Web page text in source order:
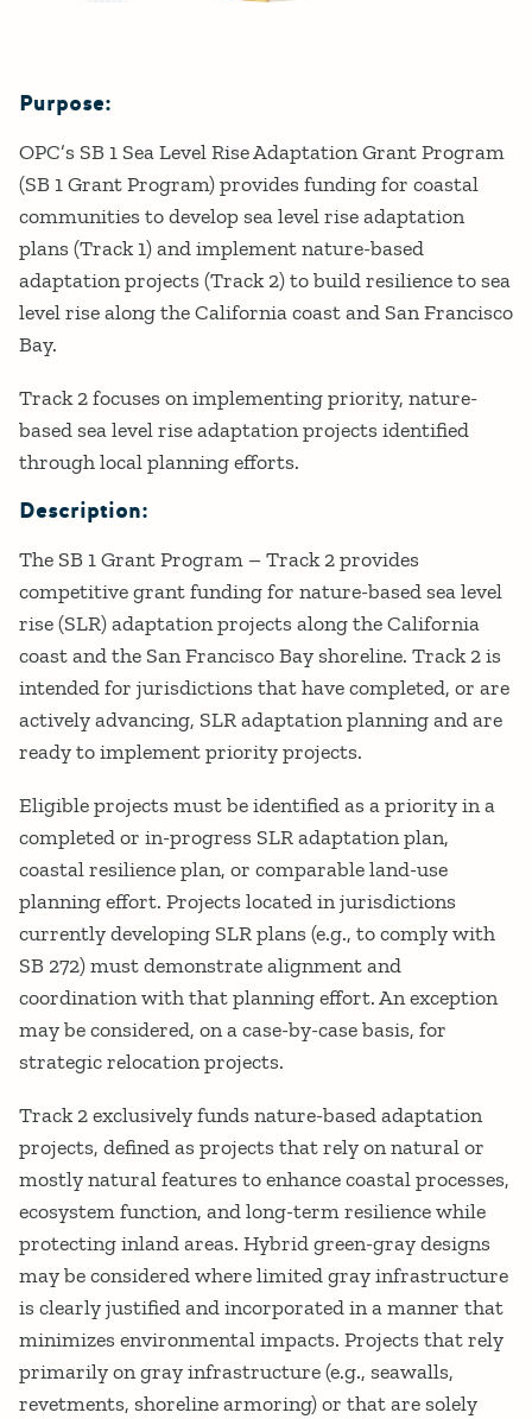
Details
Purpose:
OPC’s SB 1 Sea Level Rise Adaptation Grant Program
(SB 1 Grant Program) provides funding for coastal
communities to develop sea level rise adaptation
plans (Track 1) and implement nature-based
adaptation projects (Track 2) to build resilience to sea
level rise along the California coast and San Francisco
Bay.
Track 2 focuses on implementing priority, nature-
based sea level rise adaptation projects identified
through local planning efforts.
Description:
The SB 1 Grant Program – Track 2 provides
competitive grant funding for nature-based sea level
rise (SLR) adaptation projects along the California
coast and the San Francisco Bay shoreline. Track 2 is
intended for jurisdictions that have completed, or are
actively advancing, SLR adaptation planning and are
ready to implement priority projects.
Eligible projects must be identified as a priority in a
completed or in-progress SLR adaptation plan,
coastal resilience plan, or comparable land-use
planning effort. Projects located in jurisdictions
currently developing SLR plans (e.g., to comply with
SB 272) must demonstrate alignment and
coordination with that planning effort. An exception
may be considered, on a case-by-case basis, for
strategic relocation projects.
Track 2 exclusively funds nature-based adaptation
projects, defined as projects that rely on natural or
mostly natural features to enhance coastal processes,
ecosystem function, and long-term resilience while
protecting inland areas. Hybrid green-gray designs
may be considered where limited gray infrastructure
is clearly justified and incorporated in a manner that
minimizes environmental impacts. Projects that rely
primarily on gray infrastructure (e.g., seawalls,
revetments, shoreline armoring) or that are solely